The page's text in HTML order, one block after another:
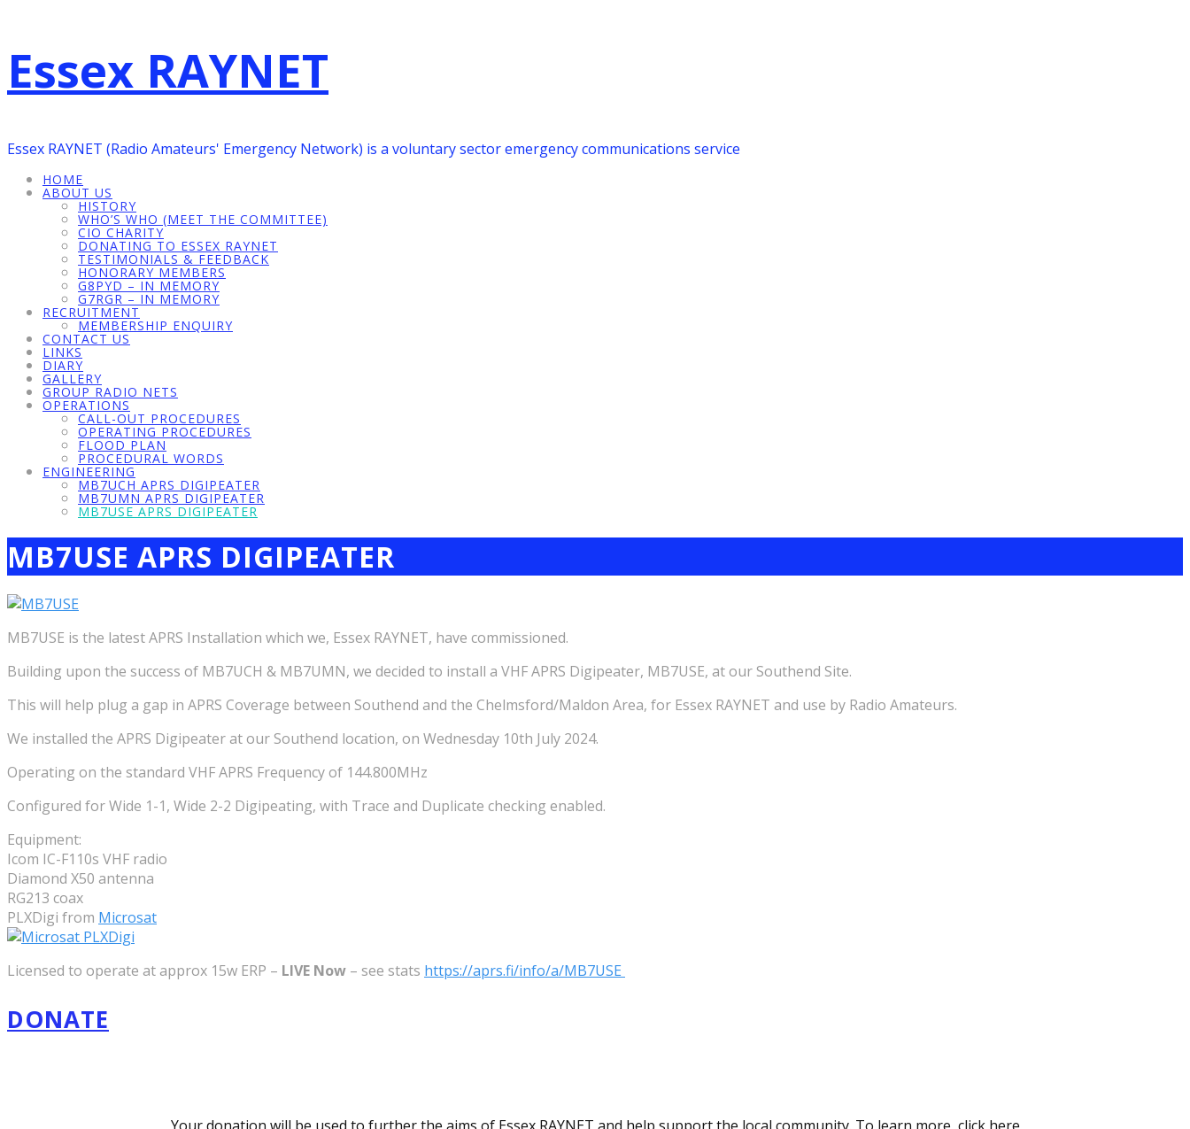
Essex RAYNET
Essex RAYNET (Radio Amateurs' Emergency Network) is a voluntary sector emergency communications service
HOME
ABOUT US
HISTORY
WHO’S WHO (MEET THE COMMITTEE)
CIO CHARITY
DONATING TO ESSEX RAYNET
TESTIMONIALS & FEEDBACK
HONORARY MEMBERS
G8PYD – IN MEMORY
G7RGR – IN MEMORY
RECRUITMENT
MEMBERSHIP ENQUIRY
CONTACT US
LINKS
DIARY
GALLERY
GROUP RADIO NETS
OPERATIONS
CALL-OUT PROCEDURES
OPERATING PROCEDURES
FLOOD PLAN
PROCEDURAL WORDS
ENGINEERING
MB7UCH APRS DIGIPEATER
MB7UMN APRS DIGIPEATER
MB7USE APRS DIGIPEATER
MB7USE APRS DIGIPEATER
MB7USE is the latest APRS Installation which we, Essex RAYNET, have commissioned.
Building upon the success of MB7UCH & MB7UMN, we decided to install a VHF APRS Digipeater, MB7USE, at our Southend Site.
This will help plug a gap in APRS Coverage between Southend and the Chelmsford/Maldon Area, for Essex RAYNET and use by Radio Amateurs.
We installed the APRS Digipeater at our Southend location, on Wednesday 10th July 2024.
Operating on the standard VHF APRS Frequency of 144.800MHz
Configured for Wide 1-1, Wide 2-2 Digipeating, with Trace and Duplicate checking enabled.
Equipment:
Icom IC-F110s VHF radio
Diamond X50 antenna
RG213 coax
PLXDigi from Microsat
Licensed to operate at approx 15w ERP – LIVE Now – see stats https://aprs.fi/info/a/MB7USE
DONATE